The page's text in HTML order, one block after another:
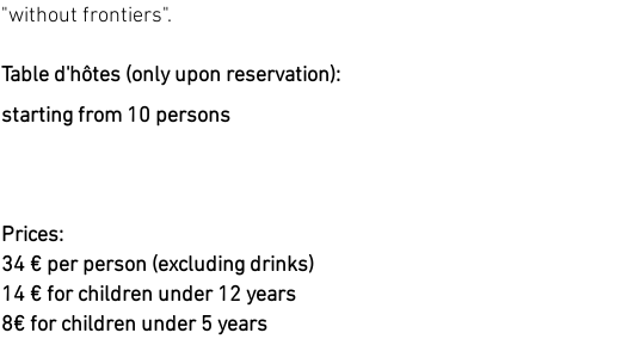
"without frontiers".
Table d'hôtes (only upon reservation):
starting from 10 persons
Prices:
34 € per person (excluding drinks)
14 € for children under 12 years
8€ for children under 5 years